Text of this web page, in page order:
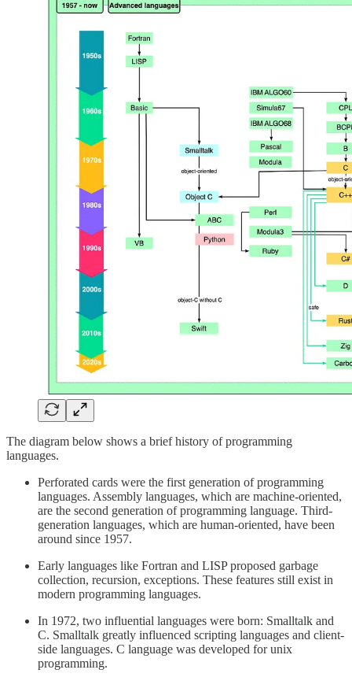
The diagram below shows a brief history of programming
languages.
Perforated cards were the first generation of programming
languages. Assembly languages, which are machine-oriented,
are the second generation of programming language. Third-
generation languages, which are human-oriented, have been
around since 1957.
Early languages like Fortran and LISP proposed garbage
collection, recursion, exceptions. These features still exist in
modern programming languages.
In 1972, two influential languages were born: Smalltalk and
C. Smalltalk greatly influenced scripting languages and client-
side languages. C language was developed for unix
programming.